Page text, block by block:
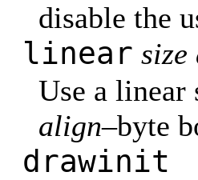
disable the
linear size
Use a linear
align–byte
drawinit